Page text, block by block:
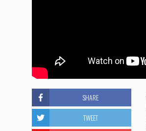
SHARE
TWEET